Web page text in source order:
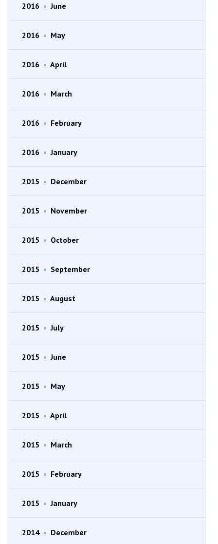
2016 • June
2016 • May
2016 • April
2016 • March
2016 • February
2016 • January
2015 • December
2015 • November
2015 • October
2015 • September
2015 • August
2015 • July
2015 • June
2015 • May
2015 • April
2015 • March
2015 • February
2015 • January
2014 • December